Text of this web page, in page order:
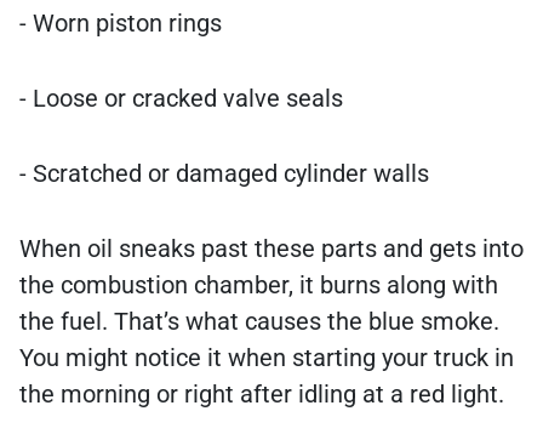
- Worn piston rings
- Loose or cracked valve seals
- Scratched or damaged cylinder walls
When oil sneaks past these parts and gets into
the combustion chamber, it burns along with
the fuel. That’s what causes the blue smoke.
You might notice it when starting your truck in
the morning or right after idling at a red light.